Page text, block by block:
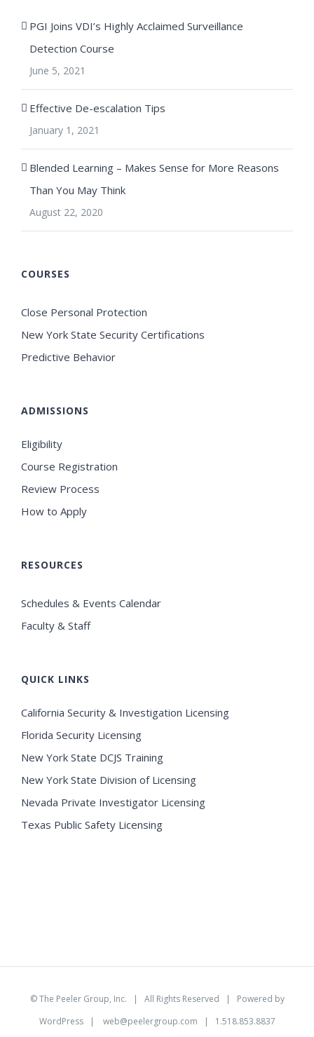
PGI Joins VDI’s Highly Acclaimed Surveillance
Detection Course
June 5, 2021
Effective De-escalation Tips
January 1, 2021
Blended Learning – Makes Sense for More Reasons
Than You May Think
August 22, 2020
COURSES
Close Personal Protection
New York State Security Certifications
Predictive Behavior
ADMISSIONS
Eligibility
Course Registration
Review Process
How to Apply
RESOURCES
Schedules & Events Calendar
Faculty & Staff
QUICK LINKS
California Security & Investigation Licensing
Florida Security Licensing
New York State DCJS Training
New York State Division of Licensing
Nevada Private Investigator Licensing
Texas Public Safety Licensing
©The Peeler Group, Inc. | All Rights Reserved | Powered by
WordPress| web@peelergroup.com | 1.518.853.8837